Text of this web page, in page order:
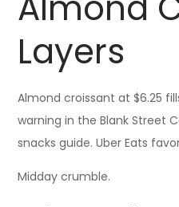
Layers
Almond croissant at $6.25
warning in the Blank Street
snacks guide. Uber Eats
Midday crumble.